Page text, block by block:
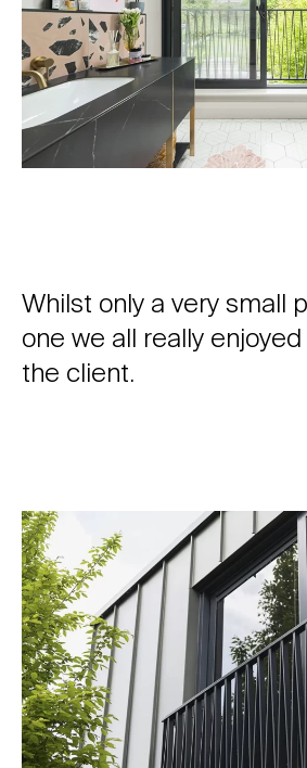
Whilst only a very small
one we all really
the client.